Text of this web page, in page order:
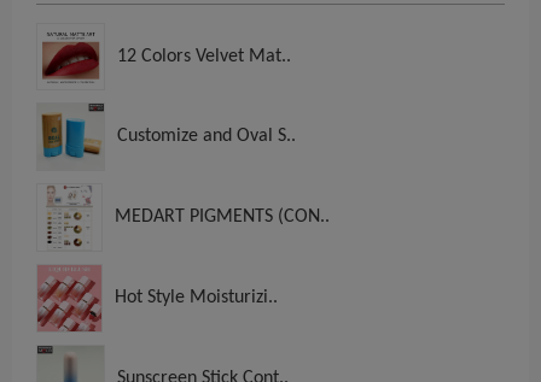
12 Colors Velvet Mat..
Customize and Oval S..
MEDART PIGMENTS (CON..
Hot Style Moisturizi..